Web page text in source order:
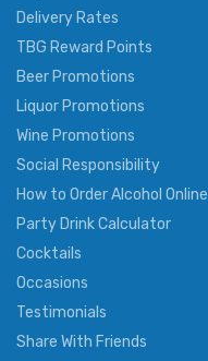
Delivery Rates
TBG Reward Points
Beer Promotions
Liquor Promotions
Wine Promotions
Social Responsibility
How to Order Alcohol Online
Party Drink Calculator
Cocktails
Occasions
Testimonials
Share With Friends